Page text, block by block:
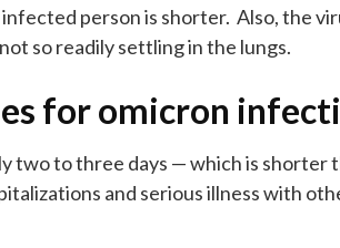
person is shorter. Also, the
so readily settling in the lungs.
for omicron
two to three days — which is shorter
and serious illness with